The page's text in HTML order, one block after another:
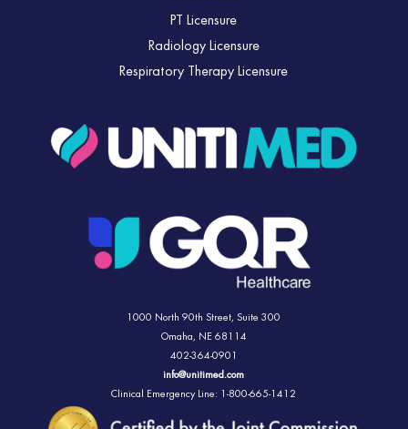
PT Licensure
Radiology Licensure
Respiratory Therapy Licensure
1000 North 90th Street,Suite 300
Omaha, NE 68114
402-364-0901
info@unitimed.com
Clinical Emergency Line: 1-800-665-1412